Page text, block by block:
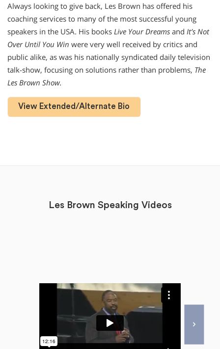
Always looking to give back, Les Brown has offered his
coaching services to many of the most successful young
speakers in the USA. His books Live Your Dreams and It’s Not
Over Until You Win were very well received by critics and
public alike, as was his nationally syndicated daily television
talk-show, focusing on solutions rather than problems, The
Les Brown Show.
View Extended/Alternate Bio
Les Brown Speaking Videos